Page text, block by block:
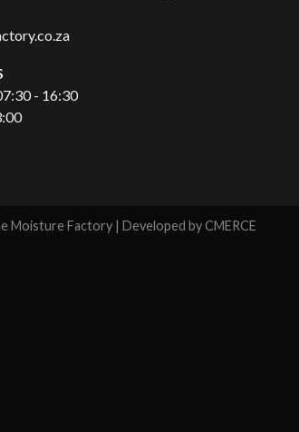
- 16:30
Moisture Factory | Developed byCMERCE